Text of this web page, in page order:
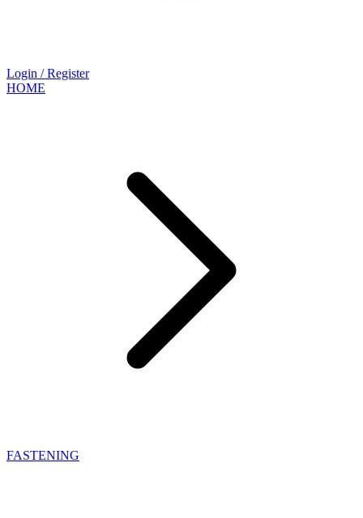
Login / Register
HOME
FASTENING